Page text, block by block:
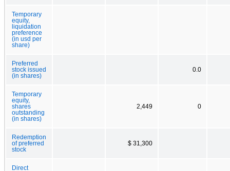
Temporary
equity,
liquidation
preference
(in usd per
share)
Preferred
stock issued
(in shares)
0.0
Temporary
equity,
shares
outstanding
(in shares)
2,449 0
Redemption
of preferred
stock
$ 31,300
Direct